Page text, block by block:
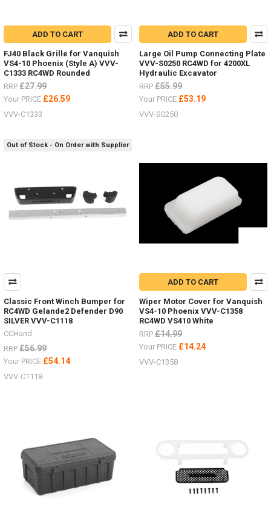
ADD TO CART
FJ40 Black Grille for Vanquish
VS4-10 Phoenix (Style A) VVV-
C1333 RC4WD Rounded
RRP £27.99
Your PRICE £26.59
VVV-C1333
ADD TO CART
Large Oil Pump Connecting Plate
VVV-S0250 RC4WD for 4200XL
Hydraulic Excavator
RRP £55.99
Your PRICE £53.19
VVV-S0250
Out of Stock - On Order with Supplier
Classic Front Winch Bumper for
RC4WD Gelande2 Defender D90
SILVER VVV-C1118
CCHand
RRP £56.99
Your PRICE £54.14
VVV-C1118
ADD TO CART
Wiper Motor Cover for Vanquish
VS4-10 Phoenix VVV-C1358
RC4WD VS410 White
RRP £14.99
Your PRICE £14.24
VVV-C1358